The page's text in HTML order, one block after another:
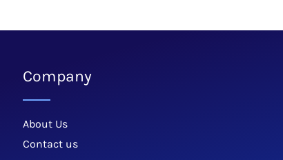
Company
About Us
Contact us